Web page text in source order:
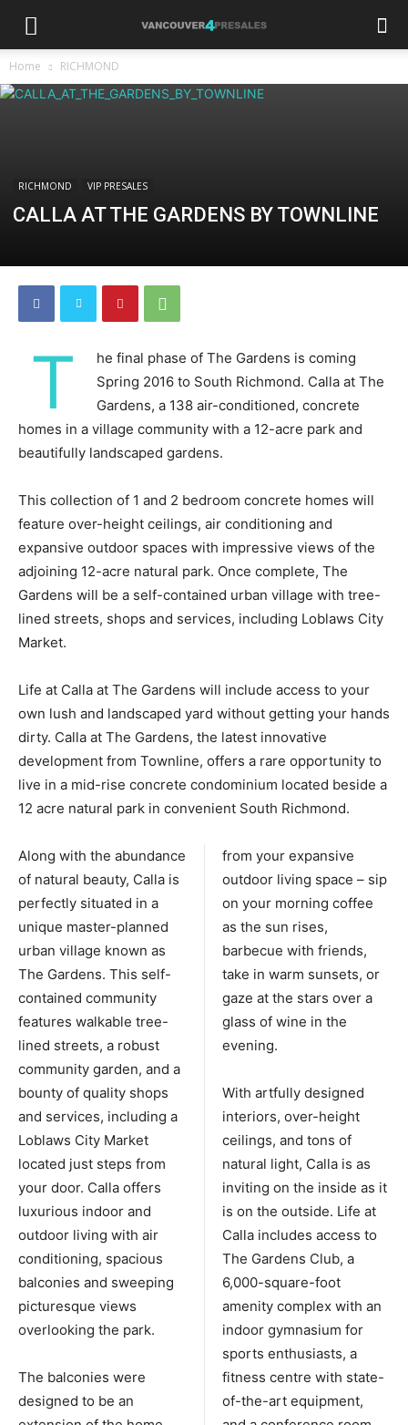
Home RICHMOND
RICHMOND VIP PRESALES
CALLA AT THE GARDENS BY TOWNLINE
T
he final phase of The Gardens is coming
Spring 2016 to South Richmond. Calla at The
Gardens, a 138 air-conditioned, concrete
homes in a village community with a 12-acre park and
beautifully landscaped gardens.
This collection of 1 and 2 bedroom concrete homes will
feature over-height ceilings, air conditioning and
expansive outdoor spaces with impressive views of the
adjoining 12-acre natural park. Once complete, The
Gardens will be a self-contained urban village with tree-
lined streets, shops and services, including Loblaws City
Market.
Life at Calla at The Gardens will include access to your
own lush and landscaped yard without getting your hands
dirty. Calla at The Gardens, the latest innovative
development from Townline, offers a rare opportunity to
live in a mid-rise concrete condominium located beside a
12 acre natural park in convenient South Richmond.
Along with the abundance
of natural beauty, Calla is
perfectly situated in a
unique master-planned
urban village known as
The Gardens. This self-
contained community
features walkable tree-
lined streets, a robust
community garden, and a
bounty of quality shops
and services, including a
Loblaws City Market
located just steps from
your door. Calla offers
luxurious indoor and
outdoor living with air
conditioning, spacious
balconies and sweeping
picturesque views
overlooking the park.
The balconies were
designed to be an
from your expansive
outdoor living space – sip
on your morning coffee
as the sun rises,
barbecue with friends,
take in warm sunsets, or
gaze at the stars over a
glass of wine in the
evening.
With artfully designed
interiors, over-height
ceilings, and tons of
natural light, Calla is as
inviting on the inside as it
is on the outside. Life at
Calla includes access to
The Gardens Club, a
6,000-square-foot
amenity complex with an
indoor gymnasium for
sports enthusiasts, a
fitness centre with state-
of-the-art equipment,